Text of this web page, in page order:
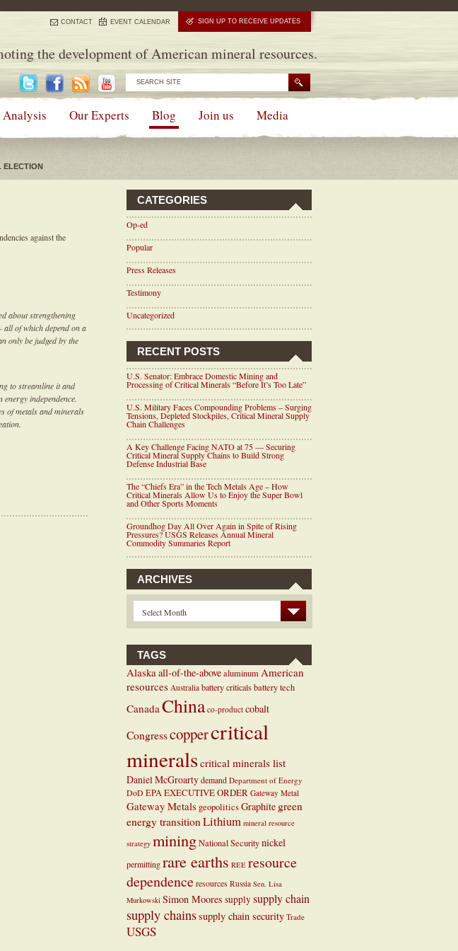
CONTACT EVENT CALENDAR SIGN UP TO RECEIVE UPDATES
the development of American mineral resources.
Our Experts Blog Join us Media
ELECTION
against the
about strengthening
of which depend on a
only be judged by the
to streamline it and
independence.
of metals and minerals
CATEGORIES
Op-ed
Popular
Press Releases
Testimony
Uncategorized
RECENT POSTS
U.S. Senator: Embrace Domestic Mining and
Processing of Critical Minerals “Before It’s Too Late”
U.S. Military Faces Compounding Problems – Surging
Tensions, Depleted Stockpiles, Critical Mineral Supply
Chain Challenges
A Key Challenge Facing NATO at 75 — Securing
Critical Mineral Supply Chains to Build Strong
Defense Industrial Base
The “Chiefs Era” in the Tech Metals Age – How
Critical Minerals Allow Us to Enjoy the Super Bowl
and Other Sports Moments
Groundhog Day All Over Again in Spite of Rising
Pressures? USGS Releases Annual Mineral
Commodity Summaries Report
ARCHIVES
Select Month
TAGS
Alaskaall-of-the-abovealuminumAmerican
resources Australia battery criticalsbattery tech
CanadaChina co-product cobalt
Congresscoppercritical
mineralscritical minerals list
Daniel McGroartydemand Department of Energy
DoD EPA EXECUTIVE ORDER Gateway Metal
Gateway Metals geopoliticsGraphite green
energy transitionLithium mineral resource
strategy miningNational Securitynickel
permittingrare earths REE resource
dependenceresources Russia Sen. Lisa
Murkowski Simon Moores supplysupply chain
supply chainssupply chain security Trade
USGS